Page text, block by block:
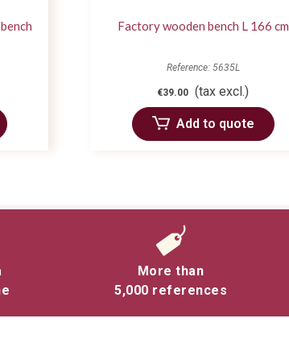
Factory wooden bench L 166 cm
Reference: 5635L
€39.00 (tax excl.)
Add to quote
More than
5,000 references